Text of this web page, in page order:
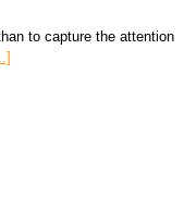
to capture the attention